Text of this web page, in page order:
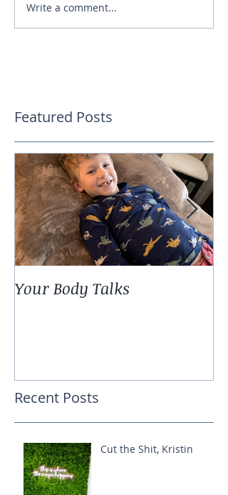
Write a comment...
Featured Posts
Your Body Talks
Recent Posts
Cut the Shit, Kristin